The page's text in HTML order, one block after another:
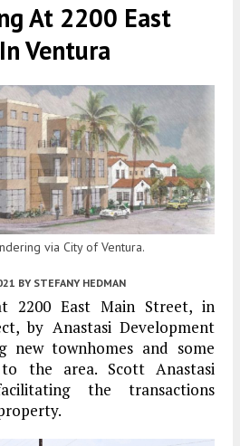
At 2200 East
Ventura
via City of Ventura.
BY STEFANY HEDMAN
2200 East Main Street, in
by Anastasi Development
new townhomes and some
to the area. Scott Anastasi
the transactions